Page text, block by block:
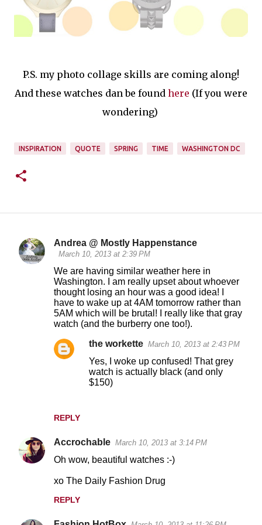
P.S. my photo collage skills are coming along!
And these watches dan be found here (If you were
wondering)
INSPIRATION QUOTE SPRING TIME WASHINGTON DC
C
Andrea @ Mostly Happenstance
March 10, 2013 at 2:39 PM
We are having similar weather here in
Washington. I am really upset about whoever
thought losing an hour was a good idea! I
have to wake up at 4AM tomorrow rather than
5AM which will be brutal! I really like that gray
watch (and the burberry one too!).
REPLY
the workette March 10, 2013 at 2:43 PM
Yes, I woke up confused! That grey
watch is actually black (and only
$150)
Accrochable March 10, 2013 at 3:14 PM
Oh wow, beautiful watches :-)
xo The Daily Fashion Drug
REPLY